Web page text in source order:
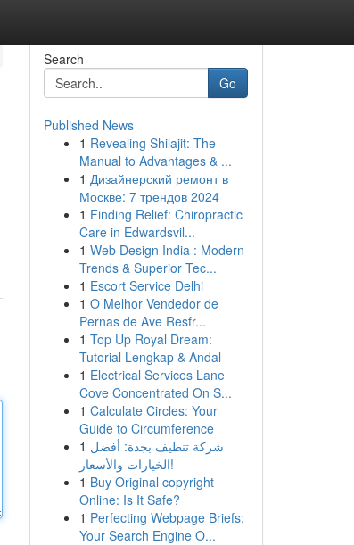
Search
Go
Published News
1 Revealing Shilajit: The
Manual to Advantages & ...
1 Дизайнерский ремонт в
Москве: 7 трендов 2024
1 Finding Relief: Chiropractic
Care in Edwardsvil...
1 Web Design India : Modern
Trends & Superior Tec...
1 Escort Service Delhi
1 O Melhor Vendedor de
Pernas de Ave Resfr...
1 Top Up Royal Dream:
Tutorial Lengkap & Andal
1 Electrical Services Lane
Cove Concentrated On S...
1 Calculate Circles: Your
Guide to Circumference
1 شركة تنظيف بجدة: أفضل
الخيارات والأسعار!
1 Buy Original copyright
Online: Is It Safe?
1 Perfecting Webpage Briefs:
Your Search Engine O...